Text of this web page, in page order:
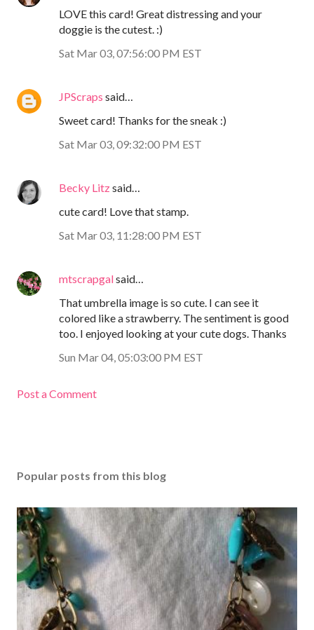
LOVE this card! Great distressing and your
doggie is the cutest. :)
Sat Mar 03, 07:56:00 PM EST
JPScraps said…
Sweet card! Thanks for the sneak :)
Sat Mar 03, 09:32:00 PM EST
Becky Litzsaid…
cute card! Love that stamp.
Sat Mar 03, 11:28:00 PM EST
mtscrapgalsaid…
That umbrella image is so cute. I can see it
colored like a strawberry. The sentiment is good
too. I enjoyed looking at your cute dogs. Thanks
Sun Mar 04, 05:03:00 PM EST
Post a Comment
Popular posts from this blog